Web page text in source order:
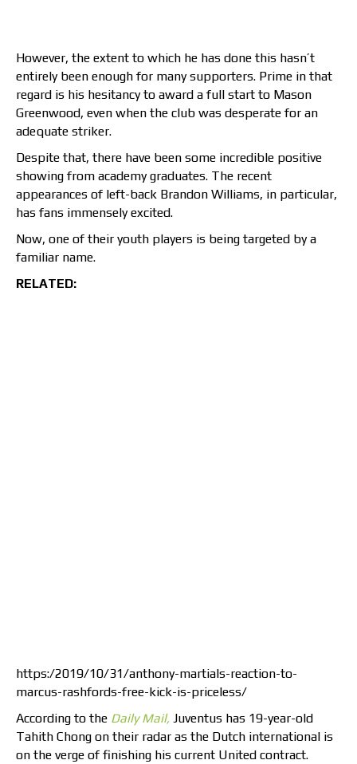
However, the extent to which he has done this hasn’t
entirely been enough for many supporters. Prime in that
regard is his hesitancy to award a full start to Mason
Greenwood, even when the club was desperate for an
adequate striker.
Despite that, there have been some incredible positive
showing from academy graduates. The recent
appearances of left-back Brandon Williams, in particular,
has fans immensely excited.
Now, one of their youth players is being targeted by a
familiar name.
RELATED:
https:/2019/10/31/anthony-martials-reaction-to-
marcus-rashfords-free-kick-is-priceless/
According to the Daily Mail, Juventus has 19-year-old
Tahith Chong on their radar as the Dutch international is
on the verge of finishing his current United contract.